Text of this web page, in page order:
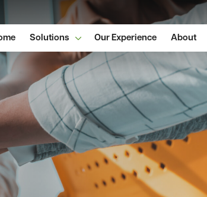
Solutions Our Experience About